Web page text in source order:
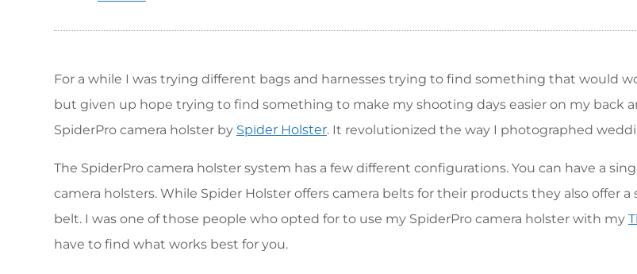
For a while I was trying different bags and harnesses trying to find something that would
but given up hope trying to find something to make my shooting days easier on my back
SpiderPro camera holster by Spider Holster. It revolutionized the way I photographed
The SpiderPro camera holster system has a few different configurations. You can have a
camera holsters. While Spider Holster offers camera belts for their products they also offer
belt. I was one of those people who opted for to use my SpiderPro camera holster with my
have to find what works best for you.